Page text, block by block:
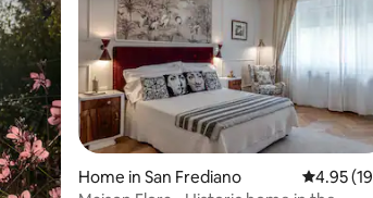
Home in San Frediano 4.95 out
4.95